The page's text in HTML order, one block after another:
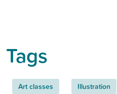
Tags
Art classes Illustration